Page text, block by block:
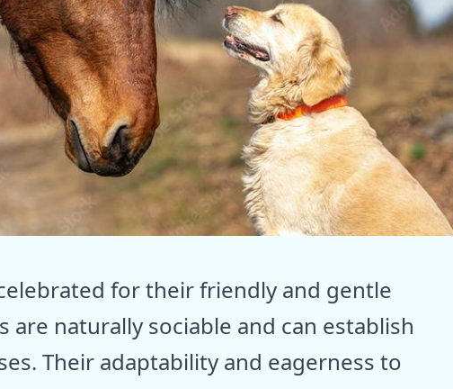
for their friendly and gentle
are naturally sociable and can establish
Their adaptability and eagerness to